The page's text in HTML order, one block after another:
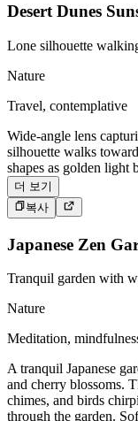
Desert Dunes
Lone silhouette
Nature
Travel, contemplative
Wide-angle lens
silhouette walks
shapes as golden light
더 보기
복사
Japanese Zen
Tranquil garden with
Nature
Meditation,
A tranquil Japanese
and cherry blossoms.
chimes, and birds
through the garden.